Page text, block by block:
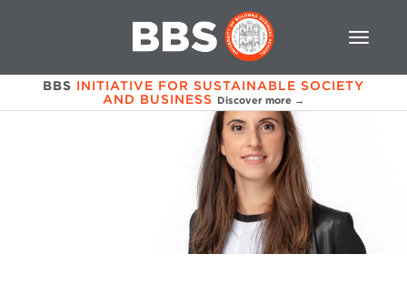
BBS INITIATIVE FOR SUSTAINABLE SOCIETY
AND BUSINESS Discover more →